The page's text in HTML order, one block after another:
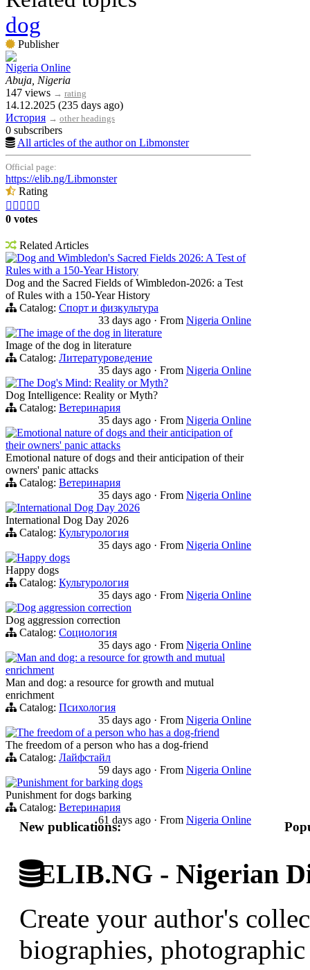
dog
Publisher
Nigeria Online
Abuja, Nigeria
147 views → rating
14.12.2025 (235 days ago)
История → other headings
0 subscribers
All articles of the author on Libmonster
Official page:
https://elib.ng/Libmonster
Rating
    
0 votes
Related Articles
Dog and Wimbledon's Sacred Fields 2026: A Test of
Rules with a 150-Year History
Dog and the Sacred Fields of Wimbledon-2026: a Test
of Rules with a 150-Year History
Catalog: Спорт и физкультура
33 days ago · From Nigeria Online
The image of the dog in literature
Image of the dog in literature
Catalog: Литературоведение
35 days ago · From Nigeria Online
The Dog's Mind: Reality or Myth?
Dog Intelligence: Reality or Myth?
Catalog: Ветеринария
35 days ago · From Nigeria Online
Emotional nature of dogs and their anticipation of
their owners' panic attacks
Emotional nature of dogs and their anticipation of their
owners' panic attacks
Catalog: Ветеринария
35 days ago · From Nigeria Online
International Dog Day 2026
International Dog Day 2026
Catalog: Культурология
35 days ago · From Nigeria Online
Happy dogs
Happy dogs
Catalog: Культурология
35 days ago · From Nigeria Online
Dog aggression correction
Dog aggression correction
Catalog: Социология
35 days ago · From Nigeria Online
Man and dog: a resource for growth and mutual
enrichment
Man and dog: a resource for growth and mutual
enrichment
Catalog: Психология
35 days ago · From Nigeria Online
The freedom of a person who has a dog-friend
The freedom of a person who has a dog-friend
Catalog: Лайфстайл
59 days ago · From Nigeria Online
Punishment for barking dogs
Punishment for dogs barking
Catalog: Ветеринария
61 days ago · From Nigeria Online
New publications:
ELIB.NG - Nigerian
Create your author's
biographies,